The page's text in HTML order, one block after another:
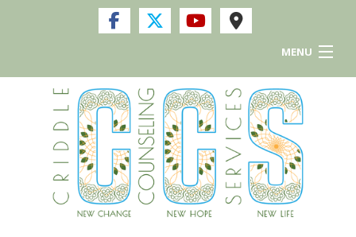
MENU
Home
Services